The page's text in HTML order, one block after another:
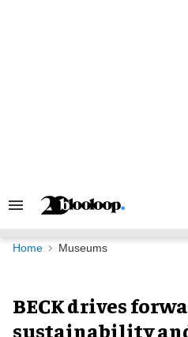
Search
Navigation
Home Museums
BECK drives
sustainability